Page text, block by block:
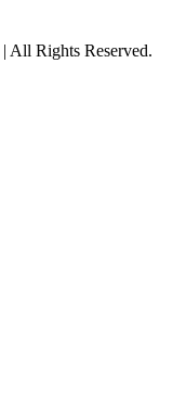
| All Rights Reserved.